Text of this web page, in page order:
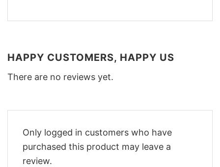
HAPPY CUSTOMERS, HAPPY US
There are no reviews yet.
Only logged in customers who have
purchased this product may leave a
review.